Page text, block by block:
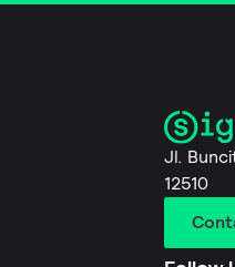
Jl.
12510